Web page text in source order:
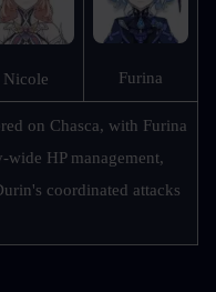
Nicole Furina
on Chasca, with Furina
wide HP management,
coordinated attacks